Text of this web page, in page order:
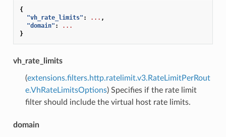
{
"vh_rate_limits" : ... ,
"domain" :
...
}
vh_rate_limits
(extensions.filters.http.ratelimit.v3.RateLimitPerRout
e.VhRateLimitsOptions) Specifies if the rate limit
filter should include the virtual host rate limits.
domain